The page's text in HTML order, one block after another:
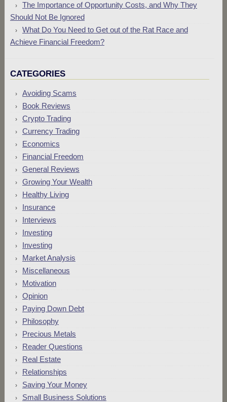
The Importance of Opportunity Costs, and Why They
Should Not Be Ignored
What Do You Need to Get out of the Rat Race and
Achieve Financial Freedom?
CATEGORIES
Avoiding Scams
Book Reviews
Crypto Trading
Currency Trading
Economics
Financial Freedom
General Reviews
Growing Your Wealth
Healthy Living
Insurance
Interviews
Investing
Investing
Market Analysis
Miscellaneous
Motivation
Opinion
Paying Down Debt
Philosophy
Precious Metals
Reader Questions
Real Estate
Relationships
Saving Your Money
Small Business Solutions